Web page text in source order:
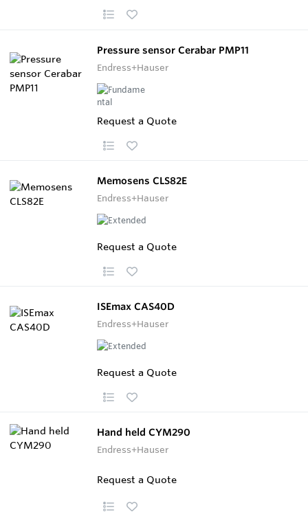
Pressure sensor Cerabar PMP11
Endress+Hauser
Request a Quote
Memosens CLS82E
Endress+Hauser
Request a Quote
ISEmax CAS40D
Endress+Hauser
Request a Quote
Hand held CYM290
Endress+Hauser
Request a Quote